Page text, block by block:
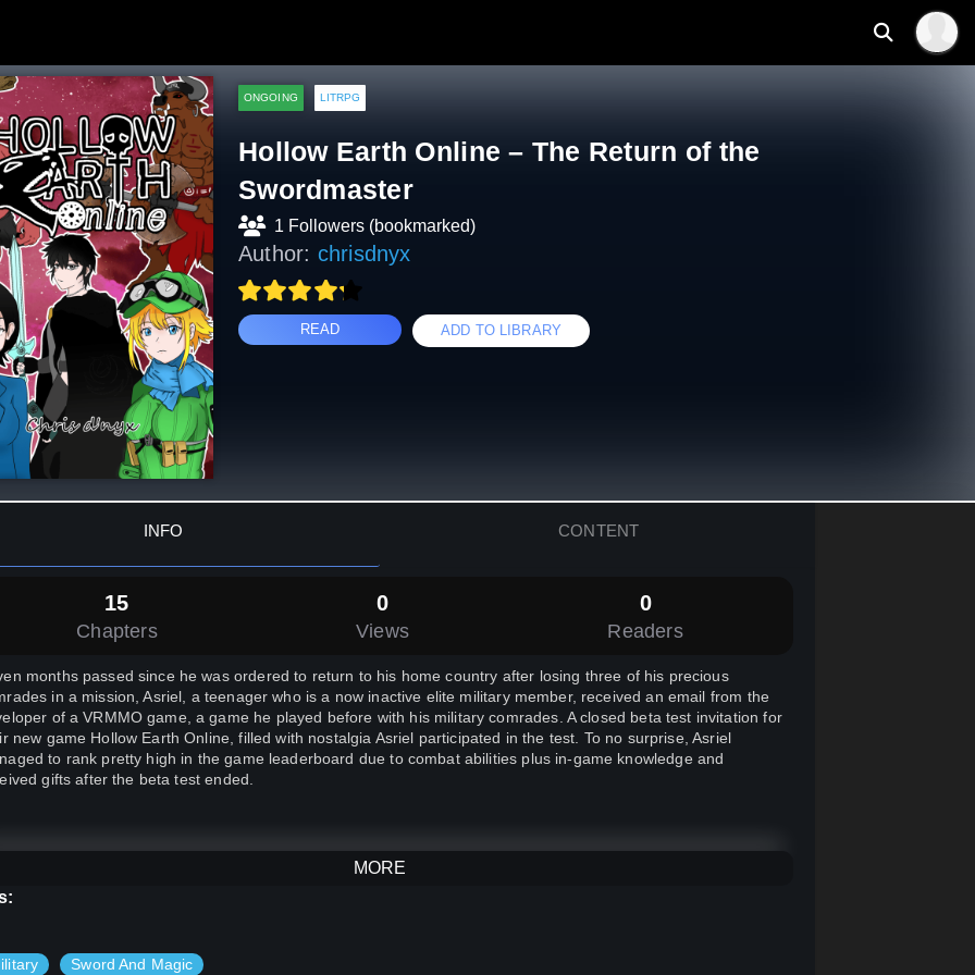
ONGOING LITRPG
Hollow Earth Online – The Return of the
Swordmaster
1 Followers (bookmarked)
Author: chrisdnyx
READ ADD TO LIBRARY
INFO CONTENT
15
Chapters
0
Views
0
Readers
months passed since he was ordered to return to his home country after losing three of his precious
in a mission, Asriel, a teenager who is a now inactive elite military member, received an email from the
of a VRMMO game, a game he played before with his military comrades. A closed beta test invitation for
new game Hollow Earth Online, filled with nostalgia Asriel participated in the test. To no surprise, Asriel
to rank pretty high in the game leaderboard due to combat abilities plus in-game knowledge and
gifts after the beta test ended.
in the classroom awakened him. As he peeked on the windows beside him, he saw an Ogre, a monster
test, equipped with a unique sword and a black cloak Asriel rushed to the Ogre to prevent any casualties.
MORE
Sword And Magic